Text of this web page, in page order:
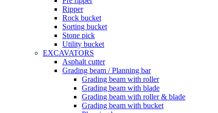
Ripper
Rock bucket
Sorting bucket
Stone pick
Utility bucket
EXCAVATORS
Asphalt cutter
Grading beam / Planning bar
Grading beam with roller
Grading beam with blade
Grading beam with roller & blade
Grading beam with bucket